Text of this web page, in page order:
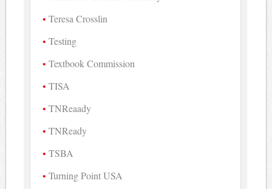
Teresa Crosslin
Testing
Textbook Commission
TISA
TNReaady
TNReady
TSBA
Turning Point USA